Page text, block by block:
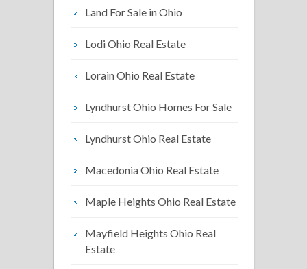
Land For Sale in Ohio
Lodi Ohio Real Estate
Lorain Ohio Real Estate
Lyndhurst Ohio Homes For Sale
Lyndhurst Ohio Real Estate
Macedonia Ohio Real Estate
Maple Heights Ohio Real Estate
Mayfield Heights Ohio Real
Estate